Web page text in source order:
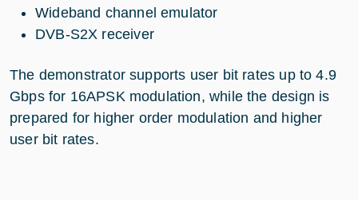
Wideband channel emulator
DVB-S2X receiver
The demonstrator supports user bit rates up to 4.9
Gbps for 16APSK modulation, while the design is
prepared for higher order modulation and higher
user bit rates.